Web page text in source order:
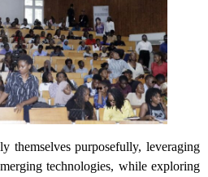
themselves purposefully, leveraging
technologies, while exploring